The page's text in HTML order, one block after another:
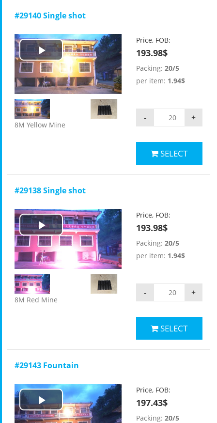
#29140 Single shot
Play
Video
8M Yellow Mine
Price, FOB:
193.98$
Packing: 20/5
per item: 1.94$
+
-
SELECT
#29138 Single shot
Play
Video
8M Red Mine
Price, FOB:
193.98$
Packing: 20/5
per item: 1.94$
+
-
SELECT
#29143 Fountain
Play
Price, FOB:
197.43$
Packing: 20/5